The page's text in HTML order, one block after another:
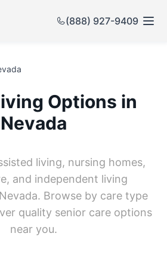
(888) 927-9409
Options in
Nevada
living, nursing homes,
and independent living
Browse by care type
quality senior care options
near you.